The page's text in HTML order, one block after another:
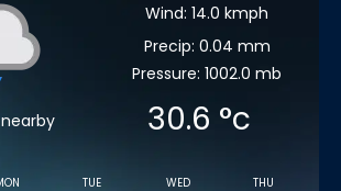
Wind: 14.0 kmph
Precip: 0.04 mm
Pressure: 1002.0 mb
30.6 °c
TUE WED THU